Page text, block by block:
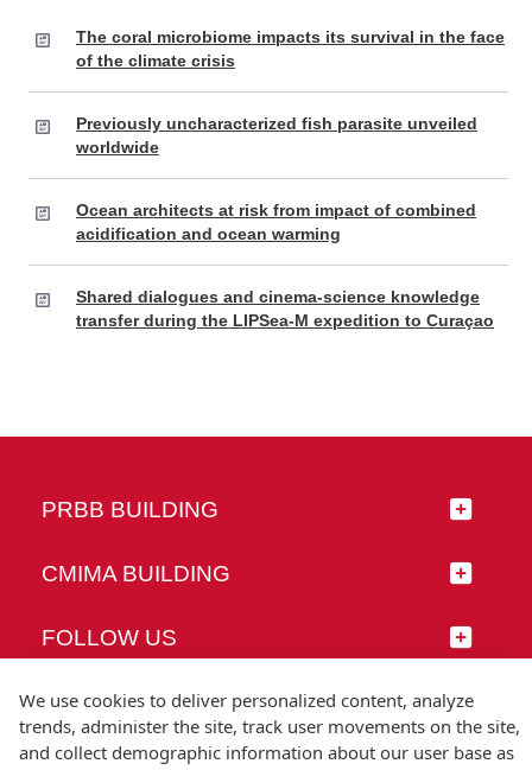
The coral microbiome impacts its survival in the face
of the climate crisis
Previously uncharacterized fish parasite unveiled
worldwide
Ocean architects at risk from impact of combined
acidification and ocean warming
Shared dialogues and cinema-science knowledge
transfer during the LIPSea-M expedition to Curaçao
PRBB BUILDING
CMIMA BUILDING
FOLLOW US
We use cookies to deliver personalized content, analyze
trends, administer the site, track user movements on the site,
and collect demographic information about our user base as